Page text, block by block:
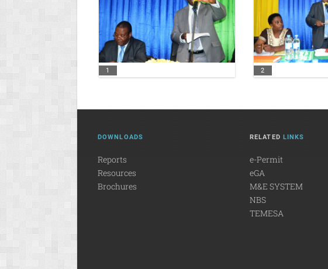
1 2
DOWNLOADS
Reports
Resources
Brochures
RELATED LINKS
e-Permit
eGA
M&E SYSTEM
NBS
TEMESA